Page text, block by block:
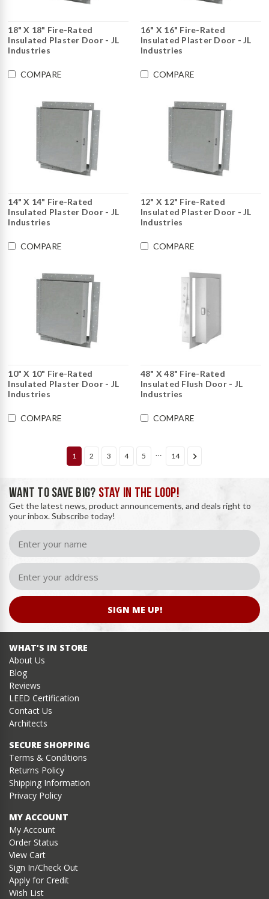
18" X 18" Fire-Rated
Insulated Plaster Door - JL
Industries
COMPARE
16" X 16" Fire-Rated
Insulated Plaster Door - JL
Industries
COMPARE
14" X 14" Fire-Rated
Insulated Plaster Door - JL
Industries
COMPARE
12" X 12" Fire-Rated
Insulated Plaster Door - JL
Industries
COMPARE
10" X 10" Fire-Rated
Insulated Plaster Door - JL
Industries
COMPARE
48" X 48" Fire-Rated
Insulated Flush Door - JL
Industries
COMPARE
1 2 3 4 5 … 14
WANT TO SAVE BIG? STAY IN THE LOOP!
Get the latest news, product announcements, and deals right to
your inbox. Subscribe today!
SIGN ME UP!
WHAT’S IN STORE
About Us
Blog
Reviews
LEED Certification
Contact Us
Architects
SECURE SHOPPING
Terms & Conditions
Returns Policy
Shipping Information
Privacy Policy
MY ACCOUNT
My Account
Order Status
View Cart
Sign In/Check Out
Apply for Credit
Wish List